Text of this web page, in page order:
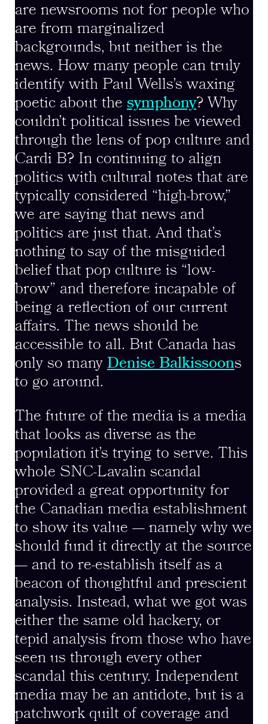
are newsrooms not for people who
are from marginalized
backgrounds, but neither is the
news. How many people can truly
identify with Paul Wells’s waxing
poetic about the symphony? Why
couldn’t political issues be viewed
through the lens of pop culture and
Cardi B? In continuing to align
politics with cultural notes that are
typically considered “high-brow,”
we are saying that news and
politics are just that. And that’s
nothing to say of the misguided
belief that pop culture is “low-
brow” and therefore incapable of
being a reflection of our current
affairs. The news should be
accessible to all. But Canada has
only so many Denise Balkissoons
to go around.
The future of the media is a media
that looks as diverse as the
population it’s trying to serve. This
whole SNC-Lavalin scandal
provided a great opportunity for
the Canadian media establishment
to show its value — namely why we
should fund it directly at the source
— and to re-establish itself as a
beacon of thoughtful and prescient
analysis. Instead, what we got was
either the same old hackery, or
tepid analysis from those who have
seen us through every other
scandal this century. Independent
media may be an antidote, but is a
patchwork quilt of coverage and